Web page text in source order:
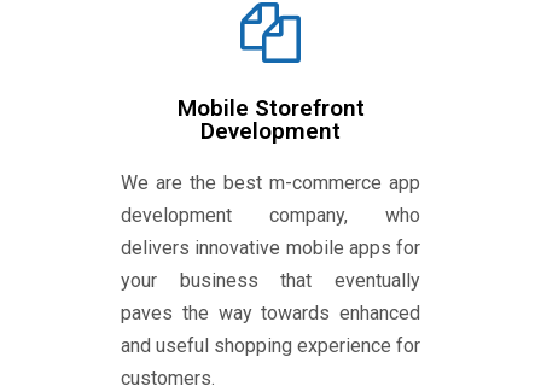
Mobile Storefront
Development
We are the best m-commerce app
development company, who
delivers innovative mobile apps for
your business that eventually
paves the way towards enhanced
and useful shopping experience for
customers.